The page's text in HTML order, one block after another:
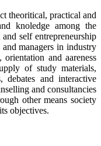
theoritical, practical and
knoledge among the
self entrepreneurship
managers in industry
and aareness
of study materials,
debates and interactive
and consultancies
other means society
objectives.